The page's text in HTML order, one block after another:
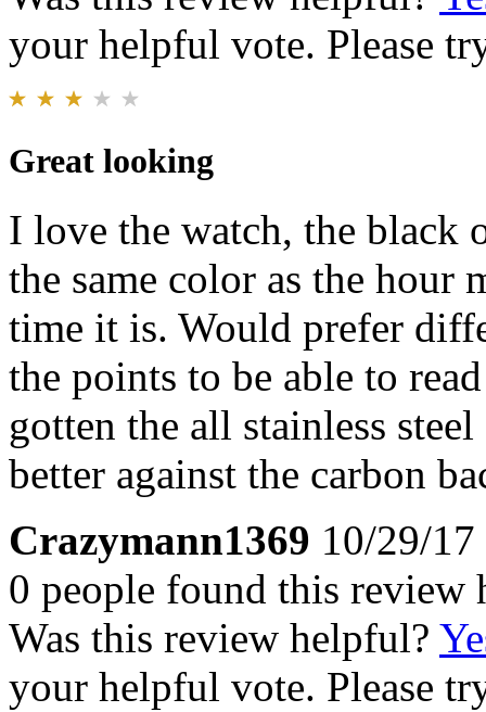
your helpful vote. Please
Great looking
I love the watch, the black
the same color as the hour
time it is. Would prefer
the points to be able to
gotten the all stainless
better against the carbon
Crazymann1369 10/29/17
0 people found this review
Was this review helpful?
your helpful vote. Please